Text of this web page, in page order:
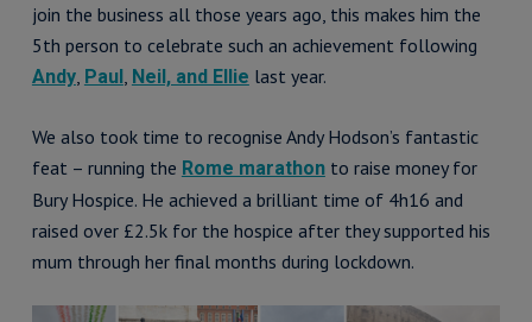
join the business all those years ago, this makes him the
5th person to celebrate such an achievement following
Andy, Paul, Neil, and Ellie last year.
We also took time to recognise Andy Hodson’s fantastic
feat – running the Rome marathonto raise money for
Bury Hospice. He achieved a brilliant time of 4h16 and
raised over £2.5k for the hospice after they supported his
mum through her final months during lockdown.